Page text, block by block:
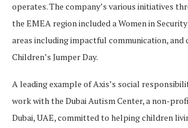
operates. The company’s various initiatives
the EMEA region included a Women in
areas including impactful communication, and
Children’s Jumper Day.
A leading example of Axis’s social
work with the Dubai Autism Center, a non-
Dubai, UAE, committed to helping children